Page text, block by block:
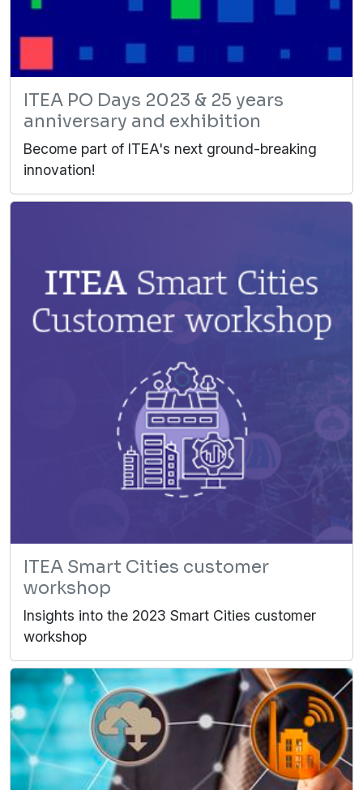
ITEA PO Days 2023 & 25 years
anniversary and exhibition
Become part of ITEA's next ground-breaking
innovation!
ITEA Smart Cities customer
workshop
Insights into the 2023 Smart Cities customer
workshop